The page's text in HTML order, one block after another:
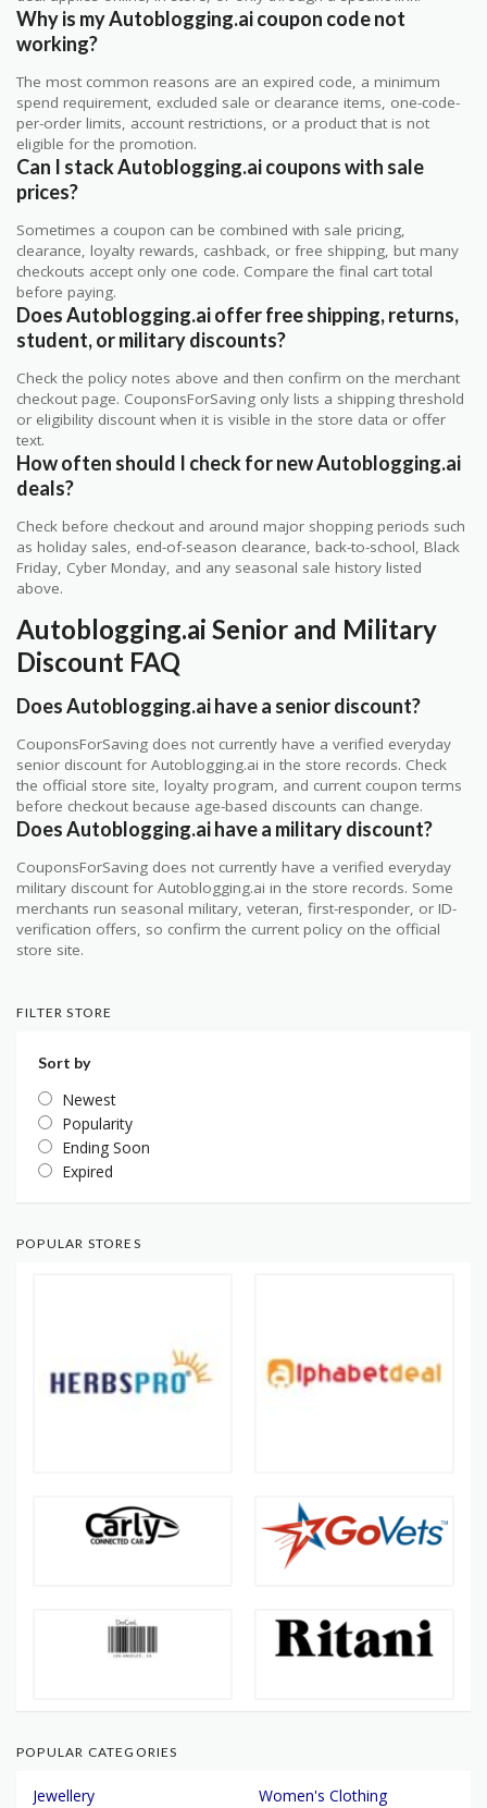
Why is my Autoblogging.ai coupon code not
working?
The most common reasons are an expired code, a minimum
spend requirement, excluded sale or clearance items, one-code-
per-order limits, account restrictions, or a product that is not
eligible for the promotion.
Can I stack Autoblogging.ai coupons with sale
prices?
Sometimes a coupon can be combined with sale pricing,
clearance, loyalty rewards, cashback, or free shipping, but many
checkouts accept only one code. Compare the final cart total
before paying.
Does Autoblogging.ai offer free shipping, returns,
student, or military discounts?
Check the policy notes above and then confirm on the merchant
checkout page. CouponsForSaving only lists a shipping threshold
or eligibility discount when it is visible in the store data or offer
text.
How often should I check for new Autoblogging.ai
deals?
Check before checkout and around major shopping periods such
as holiday sales, end-of-season clearance, back-to-school, Black
Friday, Cyber Monday, and any seasonal sale history listed
above.
Autoblogging.ai Senior and Military
Discount FAQ
Does Autoblogging.ai have a senior discount?
CouponsForSaving does not currently have a verified everyday
senior discount for Autoblogging.ai in the store records. Check
the official store site, loyalty program, and current coupon terms
before checkout because age-based discounts can change.
Does Autoblogging.ai have a military discount?
CouponsForSaving does not currently have a verified everyday
military discount for Autoblogging.ai in the store records. Some
merchants run seasonal military, veteran, first-responder, or ID-
verification offers, so confirm the current policy on the official
store site.
FILTER STORE
Sort by
Newest
Popularity
Ending Soon
Expired
POPULAR STORES
POPULAR CATEGORIES
Jewellery
Women's Clothing